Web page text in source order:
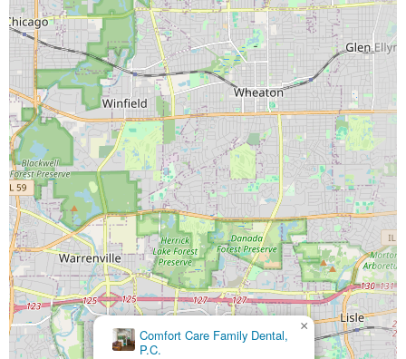
Comfort Care Family Dental,
P.C.
×